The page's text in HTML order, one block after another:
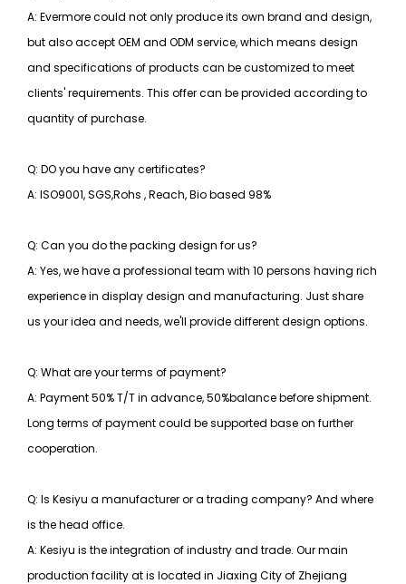
A: Evermore could not only produce its own brand and design,
but also accept OEM and ODM service, which means design
and specifications of products can be customized to meet
clients' requirements. This offer can be provided according to
quantity of purchase.
Q: DO you have any certificates?
A: ISO9001, SGS,Rohs , Reach, Bio based 98%
Q: Can you do the packing design for us?
A: Yes, we have a professional team with 10 persons having rich
experience in display design and manufacturing. Just share
us your idea and needs, we'll provide different design options.
Q: What are your terms of payment?
A: Payment 50% T/T in advance, 50%balance before shipment.
Long terms of payment could be supported base on further
cooperation.
Q: Is Kesiyu a manufacturer or a trading company? And where
is the head office.
A: Kesiyu is the integration of industry and trade. Our main
production facility at is located in Jiaxing City of Zhejiang